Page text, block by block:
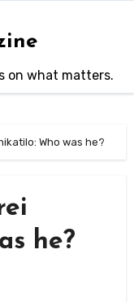
on what matters.
Who was he?
he?